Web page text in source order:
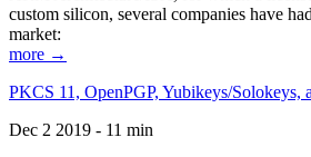
custom silicon, several companies have
market:
more →
PKCS 11, OpenPGP, Yubikeys/
Dec 2 2019 - 11 min